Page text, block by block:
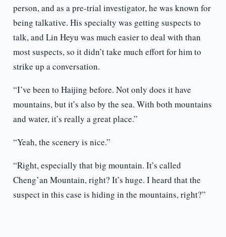
person, and as a pre-trial investigator, he was known for
being talkative. His specialty was getting suspects to
talk, and Lin Heyu was much easier to deal with than
most suspects, so it didn’t take much effort for him to
strike up a conversation.
“I’ve been to Haijing before. Not only does it have
mountains, but it’s also by the sea. With both mountains
and water, it’s really a great place.”
“Yeah, the scenery is nice.”
“Right, especially that big mountain. It’s called
Cheng’an Mountain, right? It’s huge. I heard that the
suspect in this case is hiding in the mountains, right?”